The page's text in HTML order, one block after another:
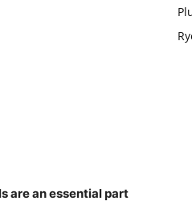
are an essential part